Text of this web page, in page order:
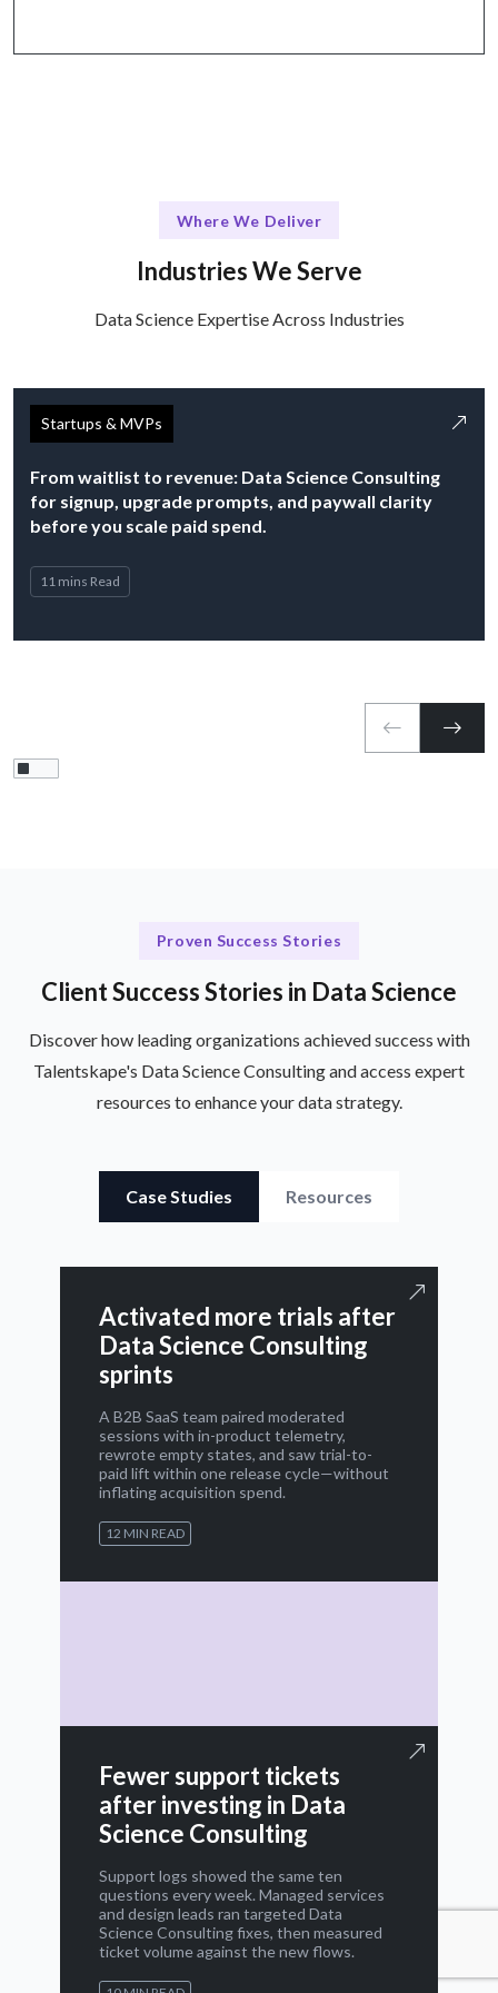
Where We Deliver
Industries We Serve
Data Science Expertise Across Industries
Startups & MVPs
From waitlist to revenue: Data Science Consulting
for signup, upgrade prompts, and paywall clarity
before you scale paid spend.
11 mins Read
Proven Success Stories
Client Success Stories in Data Science
Discover how leading organizations achieved success with
Talentskape's Data Science Consulting and access expert
resources to enhance your data strategy.
Case Studies Resources
Activated more trials after
Data Science Consulting
sprints
A B2B SaaS team paired moderated
sessions with in-product telemetry,
rewrote empty states, and saw trial-to-
paid lift within one release cycle—without
inflating acquisition spend.
12 MIN READ
Fewer support tickets
after investing in Data
Science Consulting
Support logs showed the same ten
questions every week. Managed services
and design leads ran targeted Data
Science Consulting fixes, then measured
ticket volume against the new flows.